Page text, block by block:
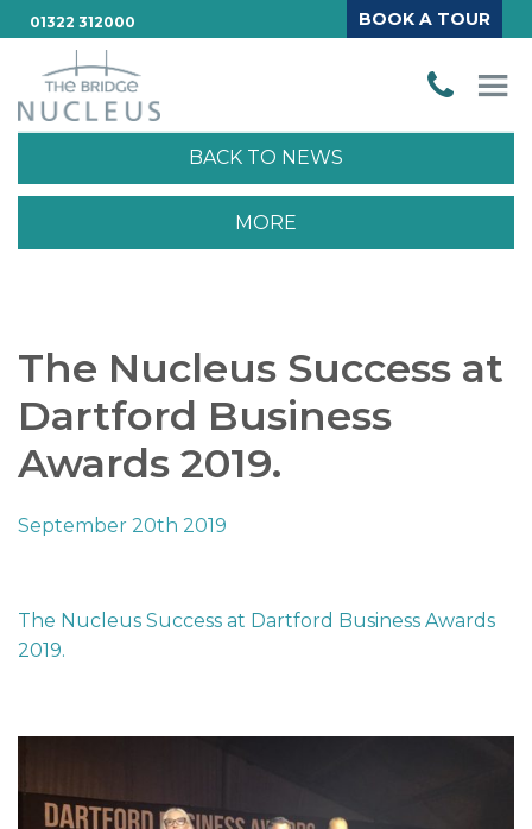
01322 312000 BOOK A TOUR
BACK TO NEWS
MORE
The Nucleus Success at
Dartford Business
Awards 2019.
September 20th 2019
The Nucleus Success at Dartford Business Awards
2019.